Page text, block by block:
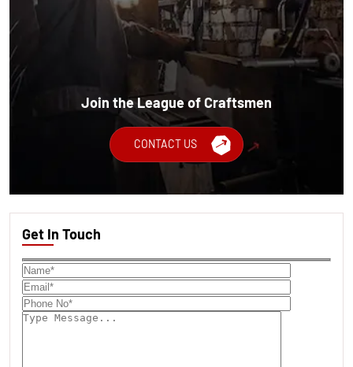
Join the League of Craftsmen
CONTACT US
Get In Touch